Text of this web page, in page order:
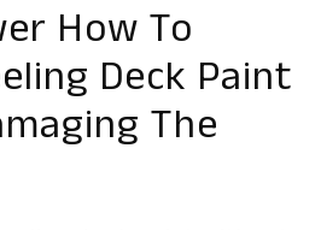
How To
Deck Paint
The